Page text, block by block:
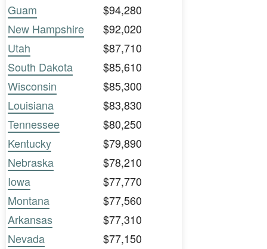
Guam
$94,280
New Hampshire
$92,020
Utah
$87,710
South Dakota
$85,610
Wisconsin
$85,300
Louisiana
$83,830
Tennessee
$80,250
Kentucky
$79,890
Nebraska
$78,210
Iowa
$77,770
Montana
$77,560
Arkansas
$77,310
Nevada
$77,150